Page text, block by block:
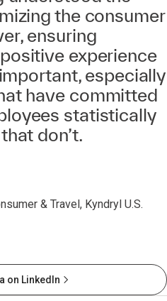
the consumer
ensuring
experience
especially
have committed
statistically
don’t.
& Travel, Kyndryl U.S.
on LinkedIn